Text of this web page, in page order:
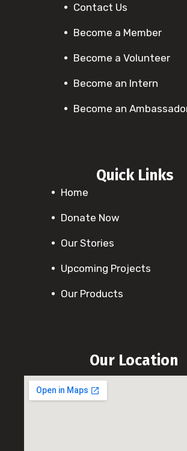
Contact Us
Become a Member
Become a Volunteer
Become an Intern
Become an
Quick Links
Home
Donate Now
Our Stories
Upcoming Projects
Our Products
Our Location